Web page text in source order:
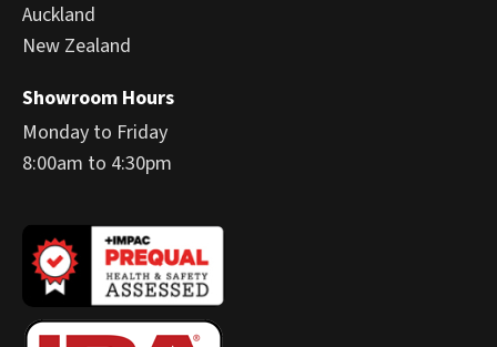
Auckland
New Zealand
Showroom Hours
Monday to Friday
8:00am to 4:30pm